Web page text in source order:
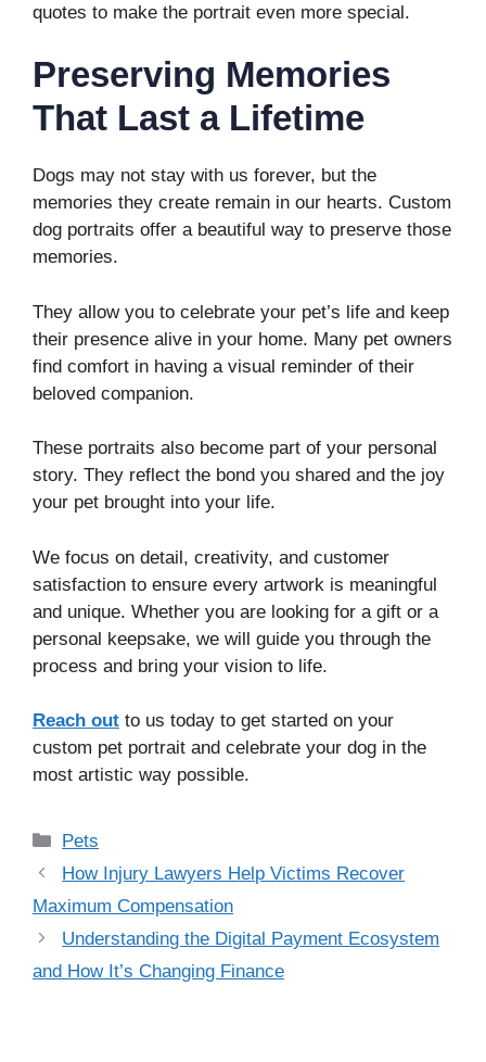
quotes to make the portrait even more special.
Preserving Memories
That Last a Lifetime
Dogs may not stay with us forever, but the
memories they create remain in our hearts. Custom
dog portraits offer a beautiful way to preserve those
memories.
They allow you to celebrate your pet’s life and keep
their presence alive in your home. Many pet owners
find comfort in having a visual reminder of their
beloved companion.
These portraits also become part of your personal
story. They reflect the bond you shared and the joy
your pet brought into your life.
We focus on detail, creativity, and customer
satisfaction to ensure every artwork is meaningful
and unique. Whether you are looking for a gift or a
personal keepsake, we will guide you through the
process and bring your vision to life.
Reach out to us today to get started on your
custom pet portrait and celebrate your dog in the
most artistic way possible.
Categories
Pets
How Injury Lawyers Help Victims Recover
Maximum Compensation
Understanding the Digital Payment Ecosystem
and How It’s Changing Finance